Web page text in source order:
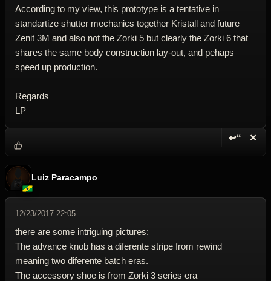
According to my view, this prototype is a tentative in
standartize shutter mechanics together Kristall and future
Zenit 3M and also not the Zorki 5 but clearly the Zorki 6 that
shares the same body construction lay-out, and pehaps
speed up production.
Regards
LP
↩“ ✕
Luiz Paracampo
12/23/2017 22:05
there are some intriguing pictures:
The advance knob has a diferente stripe from rewind
meaning two diferente batch eras.
The accessory shoe is from Zorki 3 series era